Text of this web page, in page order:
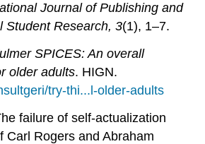
Journal of Publishing and
Student Research, 3(1), 1–7.
SPICES: An overall
older adults. HIGN.
try-thi...l-older-adults
failure of self-actualization
Carl Rogers and Abraham